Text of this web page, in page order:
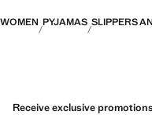
WOMEN PYJAMAS SLIPPERS
Receive exclusive